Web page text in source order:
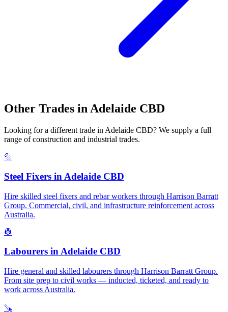
Other Trades in Adelaide CBD
Looking for a different trade in Adelaide CBD? We supply a full
range of construction and industrial trades.
🔩
Steel Fixers in Adelaide CBD
Hire skilled steel fixers and rebar workers through Harrison Barratt
Group. Commercial, civil, and infrastructure reinforcement across
Australia.
👷
Labourers inAdelaide CBD
Hire general and skilled labourers through Harrison Barratt Group.
From site prep to civil works — inducted, ticketed, and ready to
work across Australia.
🪚